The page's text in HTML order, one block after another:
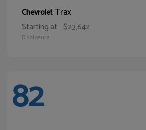
ChevroletTrax
Starting at $23,642
Disclosure
82